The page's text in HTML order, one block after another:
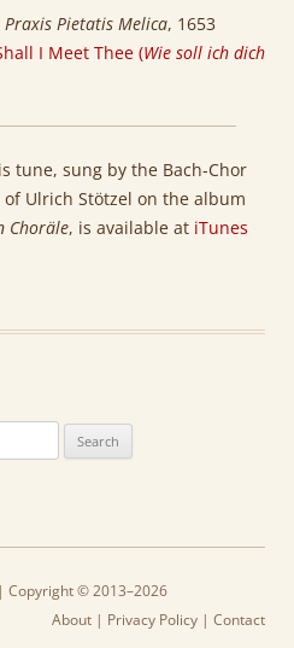
Praxis Pietatis Melica, 1653
I Meet Thee (Wie soll ich dich
tune, sung by the Bach-Chor
of Ulrich Stötzel on the album
Choräle, is available at iTunes
| Copyright © 2013–2026
About | Privacy Policy | Contact